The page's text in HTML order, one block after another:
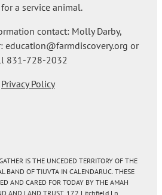
a service animal.
contact: Molly Darby,
education@farmdiscovery.org or
831-728-2032
Privacy Policy
IS THE UNCEDED TERRITORY OF THE
BAND OF TIUVTA IN CALENDARUC. THESE
AND CARED FOR TODAY BY THE AMAH
AND LAND TRUST. 172 Litchfield Ln.